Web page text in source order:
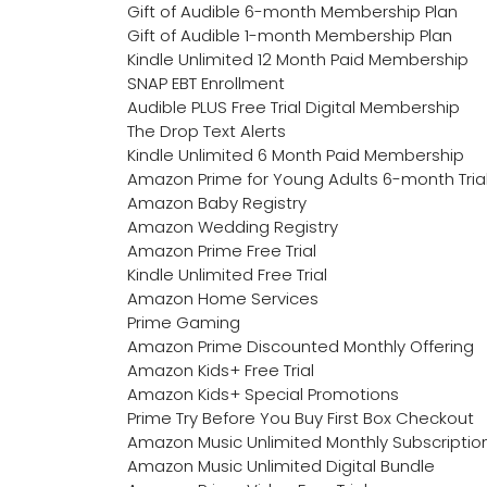
Gift of Audible 6-month Membership Plan
Gift of Audible 1-month Membership Plan
Kindle Unlimited 12 Month Paid Membership
SNAP EBT Enrollment
Audible PLUS Free Trial Digital Membership
The Drop Text Alerts
Kindle Unlimited 6 Month Paid Membership
Amazon Prime for Young Adults 6-month
Amazon Baby Registry
Amazon Wedding Registry
Amazon Prime Free Trial
Kindle Unlimited Free Trial
Amazon Home Services
Prime Gaming
Amazon Prime Discounted Monthly Offering
Amazon Kids+ Free Trial
Amazon Kids+ Special Promotions
Prime Try Before You Buy First Box Checkout
Amazon Music Unlimited Monthly
Amazon Music Unlimited Digital Bundle